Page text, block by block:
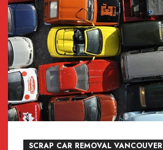
VANCOUVER
/
BURNABY
BC
604-
618-
6383
Vancouver
Pick
SCRAP CAR REMOVAL VANCOUVER